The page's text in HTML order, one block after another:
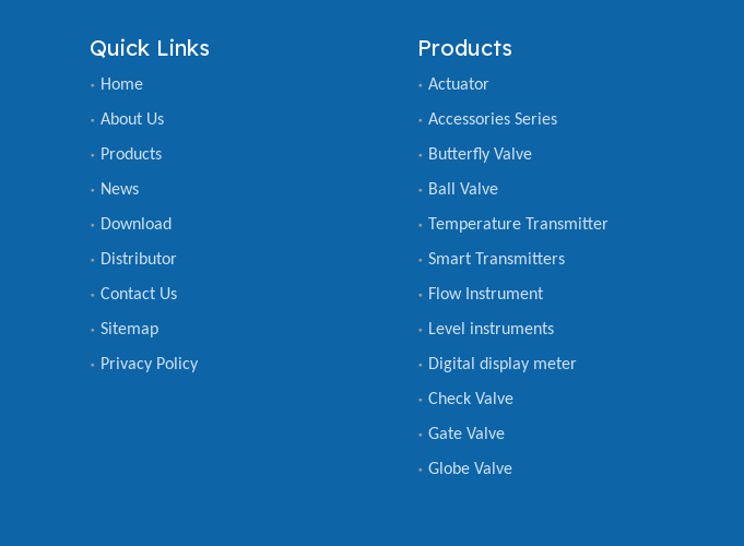
Quick Links
Home
About Us
Products
News
Download
Distributor
Contact Us
Sitemap
Privacy Policy
Products
Actuator
Accessories Series
Butterfly Valve
Ball Valve
Temperature Transmitter
Smart Transmitters
Flow Instrument
Level instruments
Digital display meter
Check Valve
Gate Valve
Globe Valve